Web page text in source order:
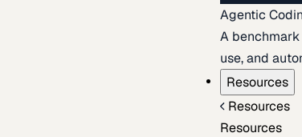
Agentic
A
use, and
Resources
Resources
Resources